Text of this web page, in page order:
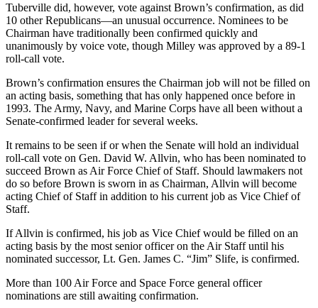
Tuberville did, however, vote against Brown’s confirmation, as did
10 other Republicans—an unusual occurrence. Nominees to be
Chairman have traditionally been confirmed quickly and
unanimously by voice vote, though Milley was approved by a 89-1
roll-call vote.
Brown’s confirmation ensures the Chairman job will not be filled on
an acting basis, something that has only happened once before in
1993. The Army, Navy, and Marine Corps have all been without a
Senate-confirmed leader for several weeks.
It remains to be seen if or when the Senate will hold an individual
roll-call vote on Gen. David W. Allvin, who has been nominated to
succeed Brown as Air Force Chief of Staff. Should lawmakers not
do so before Brown is sworn in as Chairman, Allvin will become
acting Chief of Staff in addition to his current job as Vice Chief of
Staff.
If Allvin is confirmed, his job as Vice Chief would be filled on an
acting basis by the most senior officer on the Air Staff until his
nominated successor, Lt. Gen. James C. “Jim” Slife, is confirmed.
More than 100 Air Force and Space Force general officer
nominations are still awaiting confirmation.